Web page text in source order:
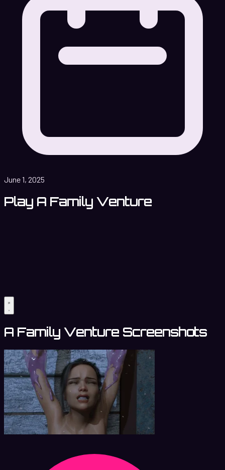
June 1, 2025
Play A Family Venture
A Family Venture Screenshots